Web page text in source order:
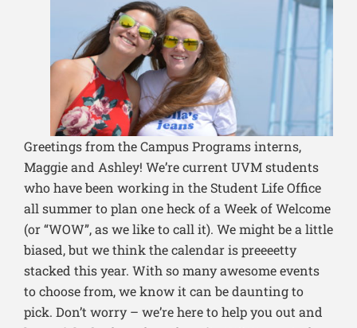
Greetings from the Campus Programs interns,
Maggie and Ashley! We’re current UVM students
who have been working in the Student Life Office
all summer to plan one heck of a Week of Welcome
(or “WOW”, as we like to call it). We might be a little
biased, but we think the calendar is preeeetty
stacked this year. With so many awesome events
to choose from, we know it can be daunting to
pick. Don’t worry – we’re here to help you out and